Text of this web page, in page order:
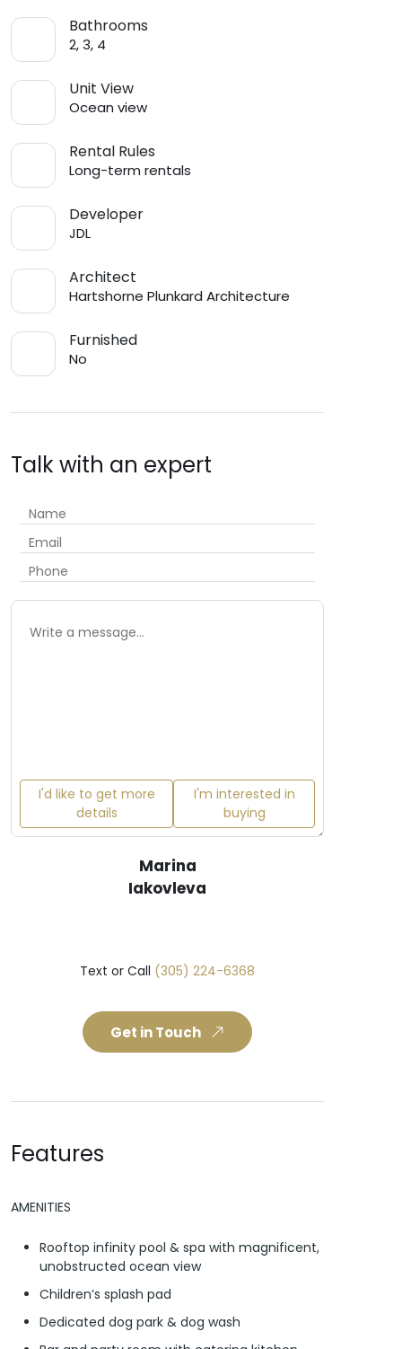
Bathrooms
2, 3, 4
Unit View
Ocean view
Rental Rules
Long-term rentals
Developer
JDL
Architect
Hartshorne Plunkard Architecture
Furnished
No
Talk with an expert
I'd like to get more
details
I'm interested in
buying
Marina
Iakovleva
Text or Call (305) 224-6368
Get in Touch
Features
AMENITIES
Rooftop infinity pool & spa with magnificent,
unobstructed ocean view
Children’s splash pad
Dedicated dog park & dog wash